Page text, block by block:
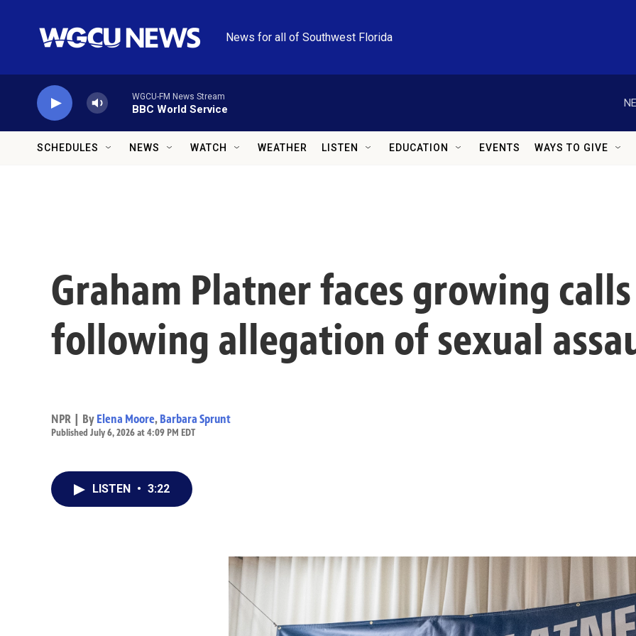
News for all of Southwest Florida
WGCU-FM News Stream
BBC World Service
SCHEDULES NEWS WATCH WEATHER LISTEN EDUCATION EVENTS WAYS TO GIVE
Graham Platner faces growing
following allegation of sexual
NPR | By Elena Moore, Barbara Sprunt
Published July 6, 2026 at 4:09 PM EDT
LISTEN • 3:22